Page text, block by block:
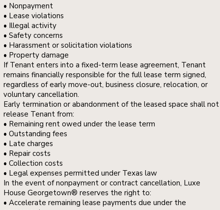
• Nonpayment
• Lease violations
• Illegal activity
• Safety concerns
• Harassment or solicitation violations
• Property damage
If Tenant enters into a fixed-term lease agreement, Tenant
remains financially responsible for the full lease term signed,
regardless of early move-out, business closure, relocation, or
voluntary cancellation.
Early termination or abandonment of the leased space shall not
release Tenant from:
• Remaining rent owed under the lease term
• Outstanding fees
• Late charges
• Repair costs
• Collection costs
• Legal expenses permitted under Texas law
In the event of nonpayment or contract cancellation, Luxe
House Georgetown® reserves the right to:
• Accelerate remaining lease payments due under the